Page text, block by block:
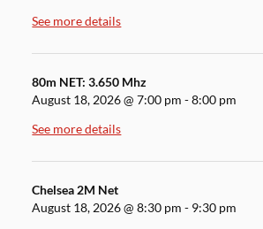
See more details
80m NET: 3.650 Mhz
August 18, 2026@7:00 pm -8:00 pm
See more details
Chelsea 2M Net
August 18, 2026@8:30 pm - 9:30 pm